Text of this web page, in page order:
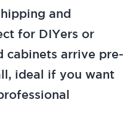
and
for DIYers or
cabinets arrive pre-
ideal if you want